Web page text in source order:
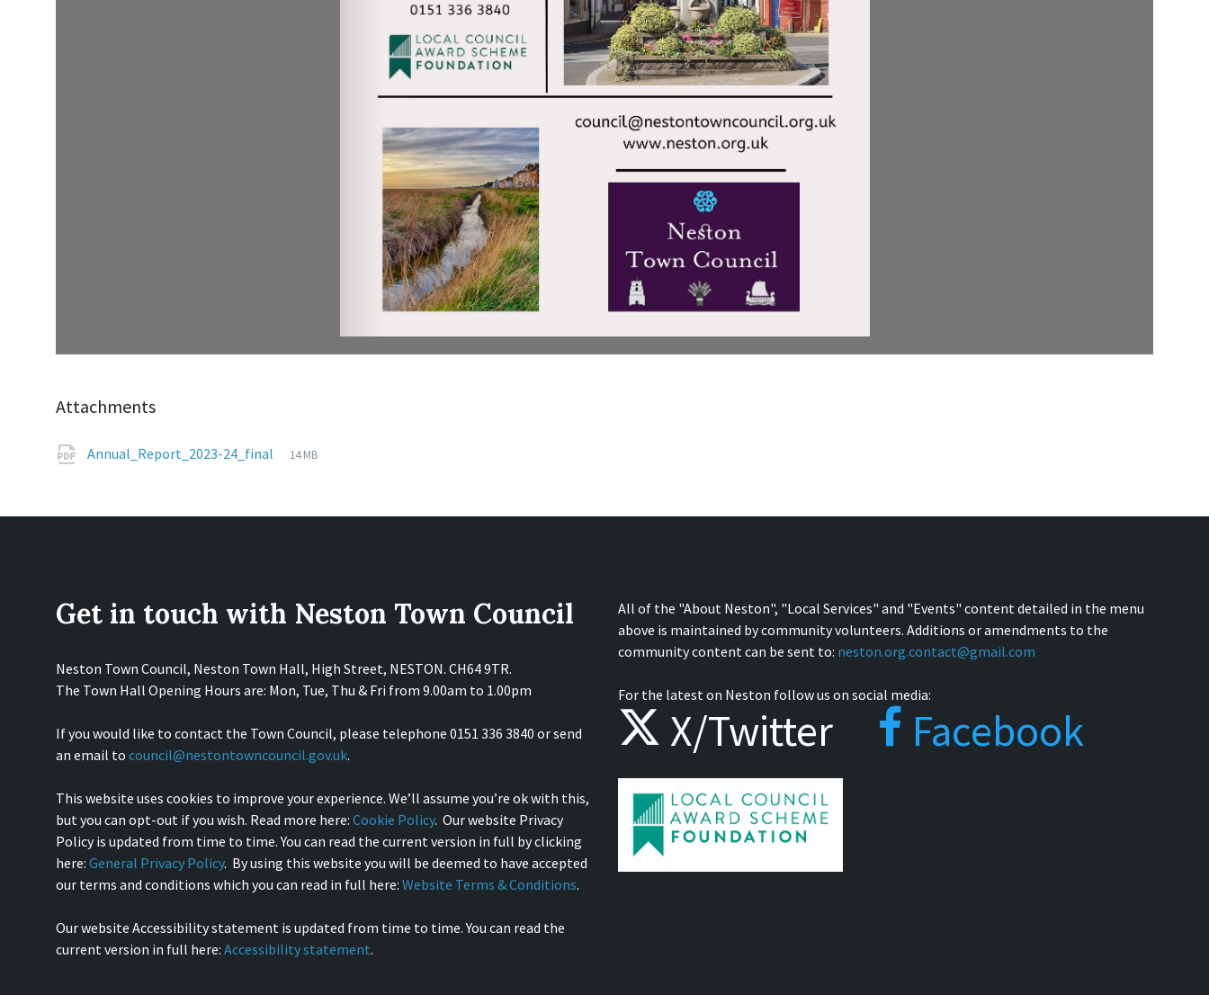
Attachments
Annual_Report_2023-24_final
File
pdf
File
14 MB
Get in touch with Neston Town Council
Neston Town Council, Neston Town Hall, High Street, NESTON. CH64 9TR.
The Town Hall Opening Hours are: Mon, Tue, Thu & Fri from 9.00am to 1.00pm
If you would like to contact the Town Council, please telephone 0151 336 3840 or send
an email to council@nestontowncouncil.gov.uk.
This website uses cookies to improve your experience. We’ll assume you’re ok with this,
but you can opt-out if you wish. Read more here: Cookie Policy. Our website Privacy
Policy is updated from time to time. You can read the current version in full by clicking
here: General Privacy Policy. By using this website you will be deemed to have accepted
our terms and conditions which you can read in full here: Website Terms & Conditions.
Our website Accessibility statement is updated from time to time. You can read the
current version in full here: Accessibility statement.
All of the "About Neston", "Local Services" and "Events" content detailed in the menu
above is maintained by community volunteers. Additions or amendments to the
community content can be sent to: neston.org.contact@gmail.com
For the latest on Neston follow us on social media:
X/Twitter Facebook